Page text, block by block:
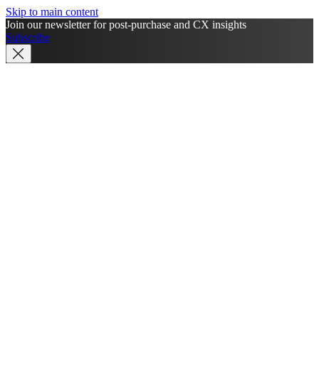
Skip to main content
Join our newsletter for post-purchase and CX insights
Subscribe